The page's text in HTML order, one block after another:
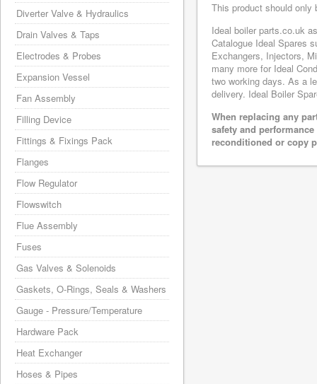
This product should only
Ideal boiler parts.co.uk
Catalogue Ideal Spares
Exchangers, Injectors,
many more for Ideal
two working days. As a
delivery. Ideal Boiler
When replacing any
safety and
reconditioned or copy
Diverter Valve & Hydraulics
Drain Valves & Taps
Electrodes & Probes
Expansion Vessel
Fan Assembly
Filling Device
Fittings & Fixings Pack
Flanges
Flow Regulator
Flowswitch
Flue Assembly
Fuses
Gas Valves & Solenoids
Gaskets, O-Rings, Seals & Washers
Gauge - Pressure/Temperature
Hardware Pack
Heat Exchanger
Hoses & Pipes